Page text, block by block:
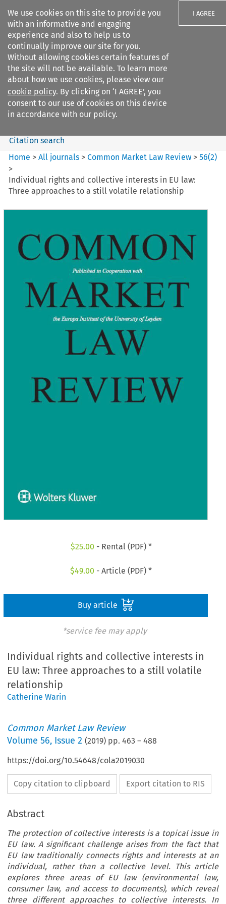
We use cookies on this site to provide you
with an informative and engaging
experience and also to help us to
continually improve our site for you.
Without allowing cookies certain features of
the site will not be available. To learn more
about how we use cookies, please view our
cookie policy. By clicking on ‘I AGREE’, you
consent to our use of cookies on this device
in accordance with our policy.
I AGREE
Search filters
Common Market Law Review
Search content
Citation search
Home >All journals >Common Market Law Review >56(2)
>
Individual rights and collective interests in EU law:
Three approaches to a still volatile relationship
$25.00 - Rental (PDF) *
$49.00 - Article (PDF) *
Buy article
*service fee may apply
Individual rights and collective interests in
EU law: Three approaches to a still volatile
relationship
Catherine Warin
Common Market Law Review
Volume56, Issue 2 (2019) pp.463 –488
https://doi.org/10.54648/cola2019030
Copy citation to clipboard Export citation to RIS
Abstract
The protection of collective interests is a topical issue in
EU law. A significant challenge arises from the fact that
EU law traditionally connects rights and interests at an
individual, rather than a collective level. This article
explores three areas of EU law (environmental law,
consumer law, and access to documents), which reveal
three different approaches to collective interests. In